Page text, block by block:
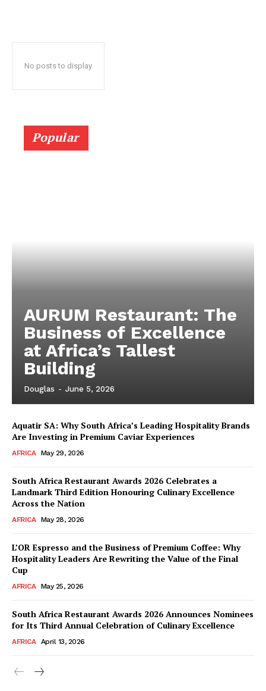
No posts to display
Popular
AURUM Restaurant: The
Business of Excellence
at Africa’s Tallest
Building
Douglas - June 5, 2026
Aquatir SA: Why South Africa’s Leading Hospitality Brands
Are Investing in Premium Caviar Experiences
AFRICA May 29, 2026
South Africa Restaurant Awards 2026 Celebrates a
Landmark Third Edition Honouring Culinary Excellence
Across the Nation
AFRICA May 28, 2026
L’OR Espresso and the Business of Premium Coffee: Why
Hospitality Leaders Are Rewriting the Value of the Final
Cup
AFRICA May 25, 2026
South Africa Restaurant Awards 2026 Announces Nominees
for Its Third Annual Celebration of Culinary Excellence
AFRICA April 13, 2026